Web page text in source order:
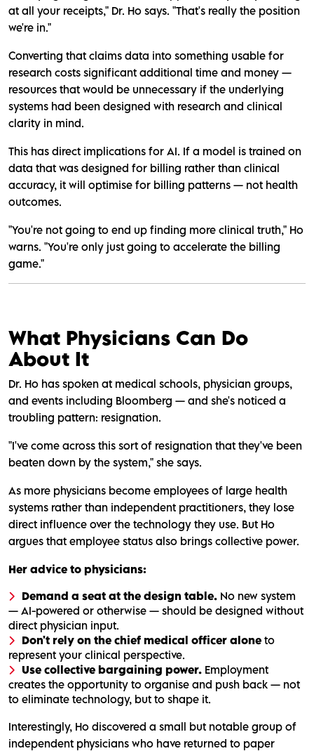
at all your receipts," Dr. Ho says. "That's really the position
we're in."
Converting that claims data into something usable for
research costs significant additional time and money —
resources that would be unnecessary if the underlying
systems had been designed with research and clinical
clarity in mind.
This has direct implications for AI. If a model is trained on
data that was designed for billing rather than clinical
accuracy, it will optimise for billing patterns — not health
outcomes.
"You're not going to end up finding more clinical truth," Ho
warns. "You're only just going to accelerate the billing
game."
What Physicians Can Do
About It
Dr. Ho has spoken at medical schools, physician groups,
and events including Bloomberg — and she's noticed a
troubling pattern: resignation.
"I've come across this sort of resignation that they've been
beaten down by the system," she says.
As more physicians become employees of large health
systems rather than independent practitioners, they lose
direct influence over the technology they use. But Ho
argues that employee status also brings collective power.
Her advice to physicians:
Demand a seat at the design table. No new system
— AI-powered or otherwise — should be designed without
direct physician input.
Don't rely on the chief medical officer alone to
represent your clinical perspective.
Use collective bargaining power. Employment
creates the opportunity to organise and push back — not
to eliminate technology, but to shape it.
Interestingly, Ho discovered a small but notable group of
independent physicians who have returned to paper